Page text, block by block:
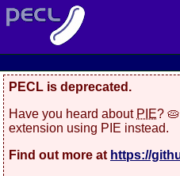
PECL is deprecated.
Have you heard about PIE?
extension using PIE instead.
Find out more at https://